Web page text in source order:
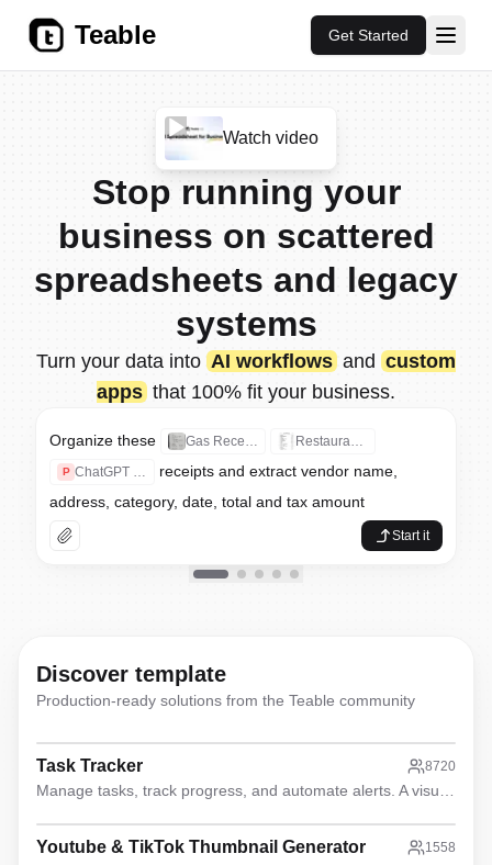
Teable Get Started
Watch video
AI Database for Apps,
Stop running your
business on scattered
spreadsheets and legacy
systems
Turn your data into AI workflows and custom
apps that 100% fit your business.
Organize these receipts and
Build an easy-to-use CRM
From these sales contracts,
Organize these resumes into
Analyze this feedback
Organize these Gas Receipt.jpg Restaurant Receipt.jpg
P ChatGPT Receipt.pdf
receipts and extract vendor name,
address, category, date, total and tax amount
Start it
Discover template
Production-ready solutions from the Teable community
Task Tracker 8720
Youtube & TikTok Thumbnail Generator 1558